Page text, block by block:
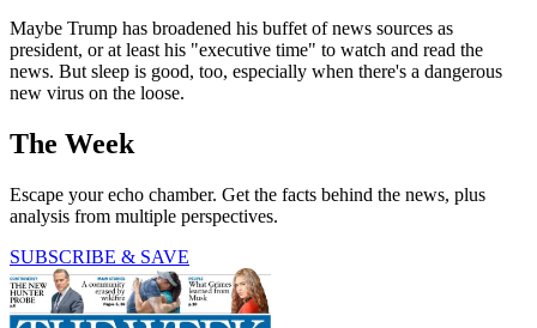
Maybe Trump has broadened his buffet of news sources as
president, or at least his "executive time" to watch and read the
news. But sleep is good, too, especially when there's a dangerous
new virus on the loose.
The Week
Escape your echo chamber. Get the facts behind the news, plus
analysis from multiple perspectives.
SUBSCRIBE & SAVE